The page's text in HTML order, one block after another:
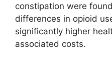
constipation were
differences in opioid
significantly higher
associated costs.